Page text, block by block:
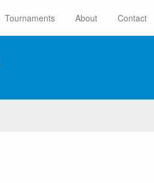
Tournaments About Contact